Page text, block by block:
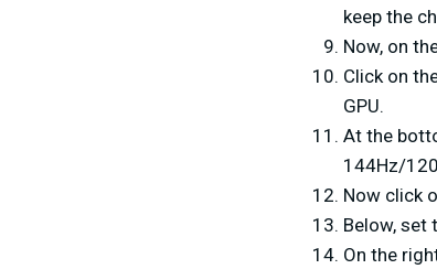
keep the
Now, on
Click on
GPU.
At the
144Hz/
Now click
Below, set
On the